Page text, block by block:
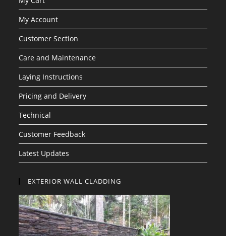
My Account
Customer Section
Care and Maintenance
Laying Instructions
Pricing and Delivery
Technical
Customer Feedback
Latest Updates
EXTERIOR WALL CLADDING